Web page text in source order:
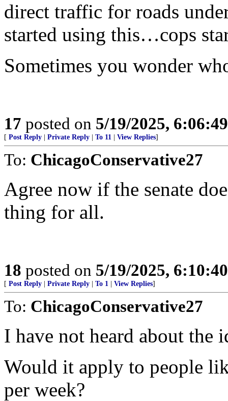
direct traffic for roads
started using this…cops
Sometimes you wonder
17 posted on 5/19/2025,
[ Post Reply Private Reply To 11 View Replies]
To: ChicagoConservative27
Agree now if the senate
thing for all.
18 posted on 5/19/2025,
[ Post Reply Private Reply To 1 View Replies]
To: ChicagoConservative27
I have not heard about the
Would it apply to people
per week?